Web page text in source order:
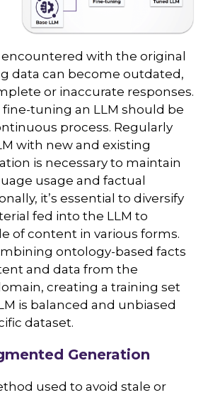
with the original
data can become outdated,
or inaccurate responses.
fine-tuning an LLM should be
process. Regularly
with new and existing
is necessary to maintain
usage and factual
it’s essential to diversify
fed into the LLM to
of content in various forms.
ontology-based facts
and data from the
creating a training set
is balanced and unbiased
dataset.
Generation
used to avoid stale or